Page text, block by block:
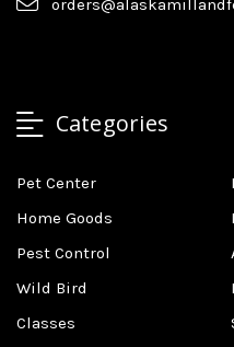
Categories
Pet Center
Home Goods
Pest Control
Wild Bird
Classes